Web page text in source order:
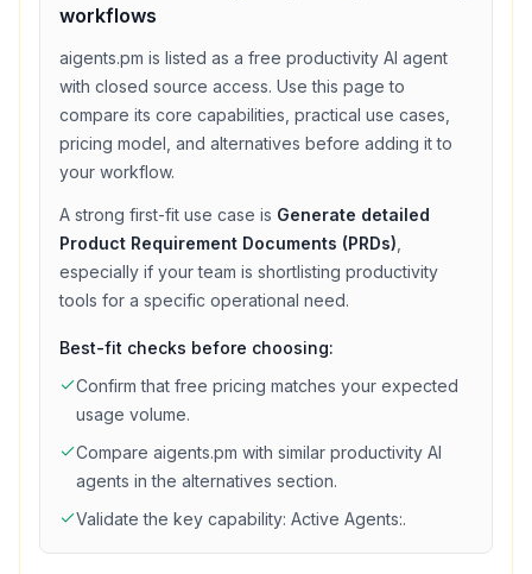
workflows
aigents.pm is listed as a free productivity AI agent
with closed source access. Use this page to
compare its core capabilities, practical use cases,
pricing model, and alternatives before adding it to
your workflow.
A strong first-fit use case is Generate detailed
Product Requirement Documents (PRDs)
especially if your team is shortlisting productivity
tools for a specific operational need.
Best-fit checks before choosing:
Confirm that free pricing matches your expected
usage volume.
Compare aigents.pm with similar productivity AI
agents in the alternatives section.
Validate the key capability: Active Agents:.